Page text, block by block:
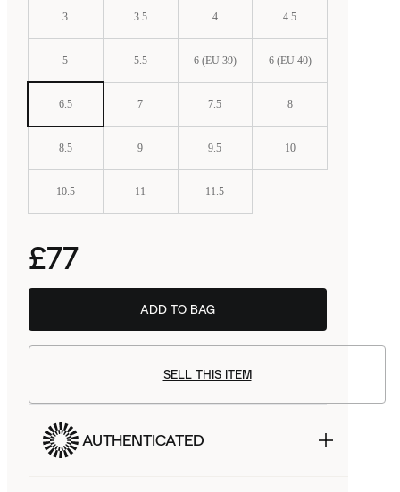
3 3.5 4 4.5
5 5.5 6 (EU 39) 6 (EU 40)
6.5 7 7.5 8
8.5 9 9.5 10
10.5 11 11.5
£77
ADD TO BAG
SELL THIS ITEM
AUTHENTICATED